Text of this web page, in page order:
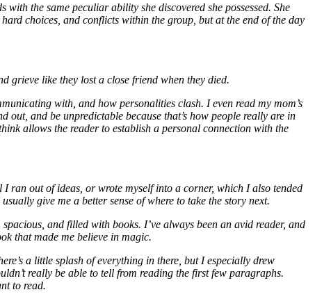
the same peculiar ability she discovered she possessed. She
choices, and conflicts within the group, but at the end of the day
grieve like they lost a close friend when they died.
with, and how personalities clash. I even read my mom’s
and be unpredictable because that’s how people really are in
allows the reader to establish a personal connection with the
ran out of ideas, or wrote myself into a corner, which I also tended
give me a better sense of where to take the story next.
and filled with books. I’ve always been an avid reader, and
that made me believe in magic.
a little splash of everything in there, but I especially drew
really be able to tell from reading the first few paragraphs.
to read.